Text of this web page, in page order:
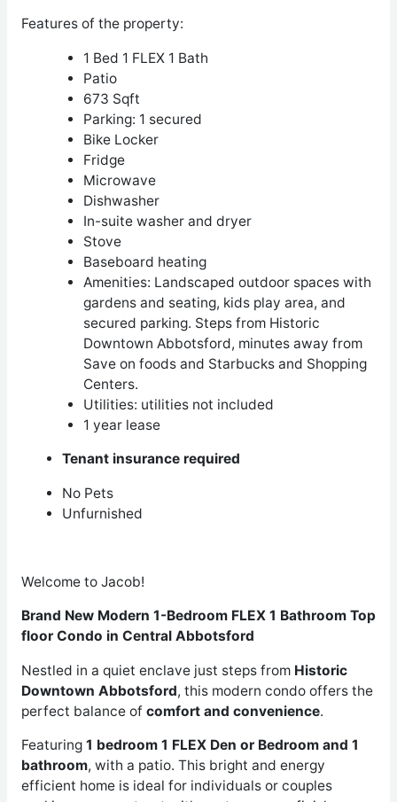
Features of the property:
1 Bed 1 FLEX 1 Bath
Patio
673 Sqft
Parking: 1 secured
Bike Locker
Fridge
Microwave
Dishwasher
In-suite washer and dryer
Stove
Baseboard heating
Amenities: Landscaped outdoor spaces with
gardens and seating, kids play area, and
secured parking. Steps from Historic
Downtown Abbotsford, minutes away from
Save on foods and Starbucks and Shopping
Centers.
Utilities: utilities not included
1 year lease
Tenant insurance required
No Pets
Unfurnished
Welcome to Jacob!
Brand New Modern 1-Bedroom FLEX 1 Bathroom Top
floor Condo in Central Abbotsford
Nestled in a quiet enclave just steps from Historic
Downtown Abbotsford, this modern condo offers the
perfect balance of comfort and convenience.
Featuring 1 bedroom 1 FLEX Den or Bedroom and 1
bathroom, with a patio. This bright and energy
efficient home is ideal for individuals or couples